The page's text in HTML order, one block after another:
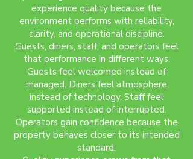
experience quality because the
environment performs with reliability,
clarity, and operational discipline.
Guests, diners, staff, and operators feel
that performance in different ways.
Guests feel welcomed instead of
managed. Diners feel atmosphere
instead of technology. Staff feel
supported instead of interrupted.
Operators gain confidence because the
property behaves closer to its intended
standard.